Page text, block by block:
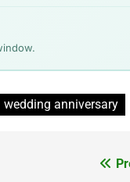
wedding anniversary